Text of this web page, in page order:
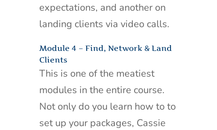
expectations, and another on
landing clients via video calls.
Module 4 – Find, Network & Land
Clients
This is one of the meatiest
modules in the entire course.
Not only do you learn how to to
set up your packages, Cassie